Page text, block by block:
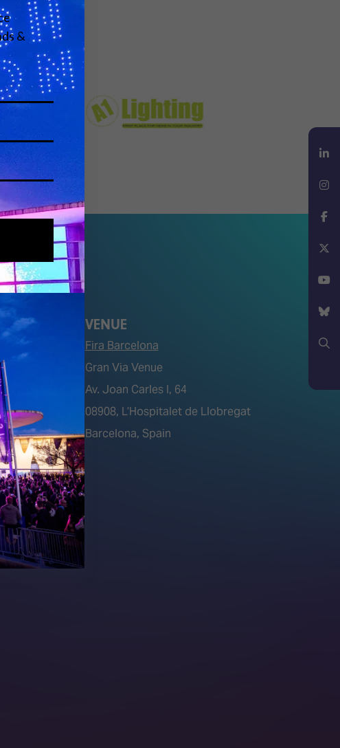
LinkedIn
Instagram
Facebook
X
YouTube
Bluesky
Search
Questions)
VENUE
Fira Barcelona
Gran Via Venue
Av. Joan Carles I, 64
08908, L’Hospitalet de Llobregat
Barcelona, Spain